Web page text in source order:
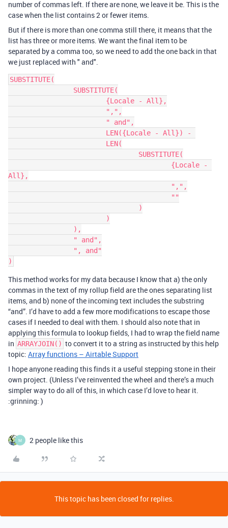
number of commas left. If there are none, we leave it be. This is the
case when the list contains 2 or fewer items.
But if there is more than one comma still there, it means that the
list has three or more items. We want the final item to be
separated by a comma too, so we need to add the one back in that
we just replaced with " and".
SUBSTITUTE(
All},
This method works for my data because I know that a) the only
commas in the text of my rollup field are the ones separating list
items, and b) none of the incoming text includes the substring
“and”. I’d have to add a few more modifications to escape those
cases if I needed to deal with them. I should also note that in
applying this formula to lookup fields, I had to wrap the field name
in ARRAYJOIN() to convert it to a string as instructed by this help
topic: Array functions – Airtable Support
I hope anyone reading this finds it a useful stepping stone in their
own project. (Unless I’ve reinvented the wheel and there’s a much
simpler way to do all of this, in which case I’d love to hear it.
:grinning: )
M 2 people like this
This topic has been closed for replies.